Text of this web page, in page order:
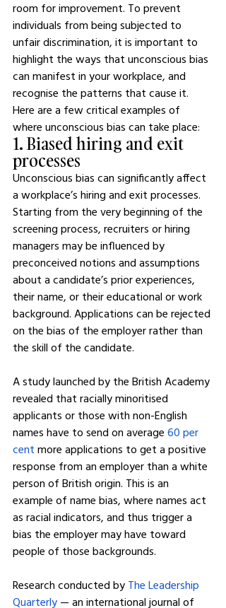
room for improvement. To prevent
individuals from being subjected to
unfair discrimination, it is important to
highlight the ways that unconscious bias
can manifest in your workplace, and
recognise the patterns that cause it.
Here are a few critical examples of
where unconscious bias can take place:
1. Biased hiring and exit
processes
Unconscious bias can significantly affect
a workplace’s hiring and exit processes.
Starting from the very beginning of the
screening process, recruiters or hiring
managers may be influenced by
preconceived notions and assumptions
about a candidate’s prior experiences,
their name, or their educational or work
background. Applications can be rejected
on the bias of the employer rather than
the skill of the candidate.
A study launched by the British Academy
revealed that racially minoritised
applicants or those with non-English
names have to send on average 60 per
cent more applications to get a positive
response from an employer than a white
person of British origin. This is an
example of name bias, where names act
as racial indicators, and thus trigger a
bias the employer may have toward
people of those backgrounds.
Research conducted by The Leadership
Quarterly — an international journal of